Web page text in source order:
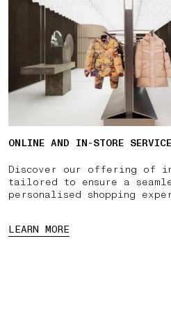
ONLINE AND IN-STORE
Discover our offering of
tailored to ensure a
personalised shopping
LEARN MORE